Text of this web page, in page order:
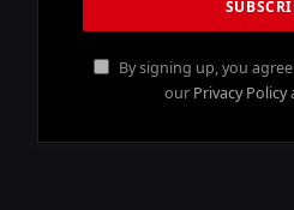
By signing up, you
our Privacy Policy